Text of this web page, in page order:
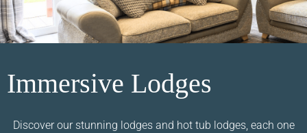
Immersive Lodges
Discover our stunning lodges and hot tub lodges, each one